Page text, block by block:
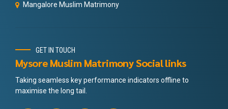
Mangalore Muslim Matrimony
GET IN TOUCH
Mysore Muslim Matrimony Social links
Taking seamless key performance indicators offline to
maximise the long tail.